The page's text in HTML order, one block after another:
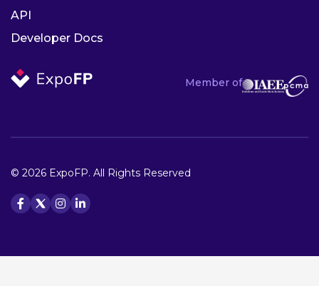
Member of
API
Developer Docs
© 2026 ExpoFP. All Rights Reserved